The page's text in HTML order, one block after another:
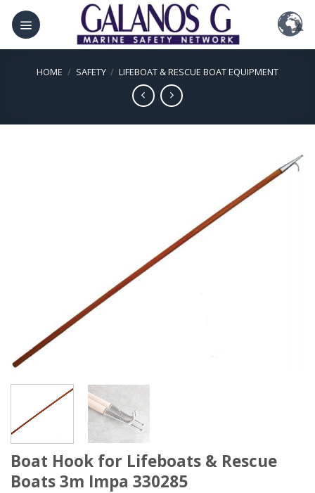
Skip
content
HOME / SAFETY / LIFEBOAT & RESCUE BOAT EQUIPMENT
Boat Hook for Lifeboats & Rescue
Boats 3m Impa 330285